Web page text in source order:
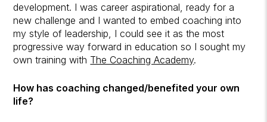
development. I was career aspirational, ready for a
new challenge and I wanted to embed coaching into
my style of leadership, I could see it as the most
progressive way forward in education so I sought my
own training with The Coaching Academy.
How has coaching changed/benefited your own
life?